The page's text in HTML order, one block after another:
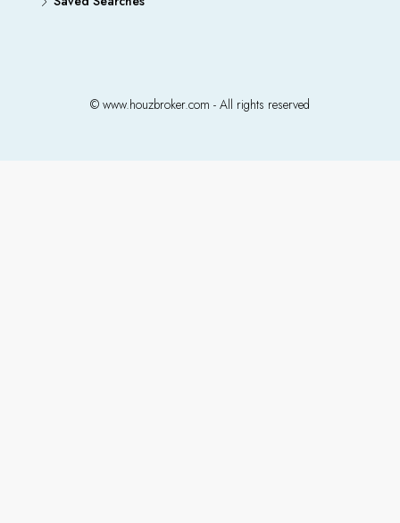
© www.houzbroker.com - All rights reserved